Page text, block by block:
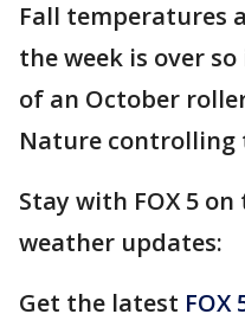
Fall temperatures
the week is over
of an October
Nature controlling
Stay with FOX 5
weather updates:
Get the latest FOX